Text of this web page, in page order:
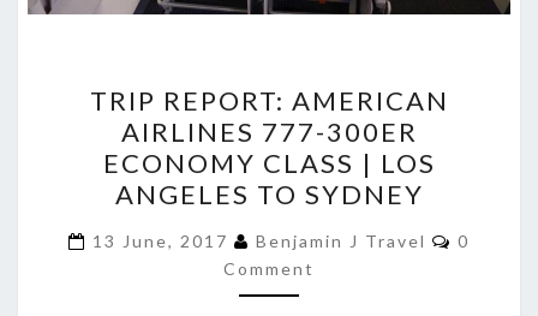
REPORT:
AMERICAN
AIRLINES
777-
300ER
ECONOMY
CLASS
TRIP REPORT: AMERICAN
AIRLINES 777-300ER
ECONOMY CLASS | LOS
ANGELES TO SYDNEY
13 June, 2017 Benjamin J Travel
0
Comment